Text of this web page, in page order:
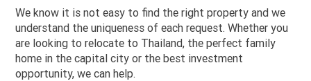
We know it is not easy to find the right property and we
understand the uniqueness of each request. Whether you
are looking to relocate to Thailand, the perfect family
home in the capital city or the best investment
opportunity, we can help.